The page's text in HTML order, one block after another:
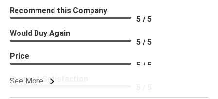
See More
Recommend this Company
5 / 5
Would Buy Again
5 / 5
Price
5 / 5
Product Satisfaction